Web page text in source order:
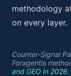
methodology
on every layer.
Counter-Signal
Foragentis
and GEO in 2026.